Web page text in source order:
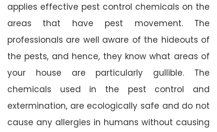
applies effective pest control chemicals on the
areas that have pest movement. The
professionals are well aware of the hideouts of
the pests, and hence, they know what areas of
your house are particularly gullible. The
chemicals used in the pest control and
extermination, are ecologically safe and do not
cause any allergies in humans without causing